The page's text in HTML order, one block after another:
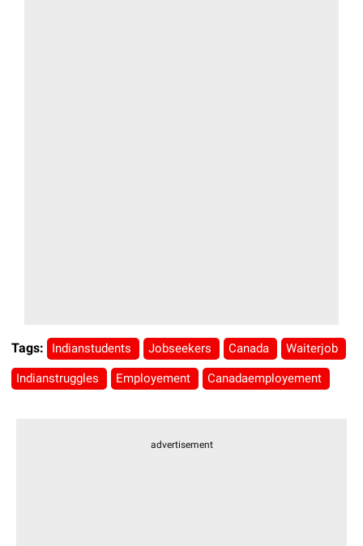
Tags: Indianstudents Jobseekers Canada Waiterjob
Indianstruggles Employement Canadaemployement
advertisement